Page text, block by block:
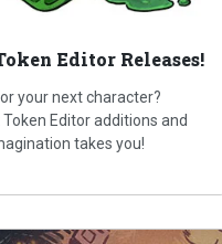
Editor Releases!
your next character?
Editor additions and
takes you!